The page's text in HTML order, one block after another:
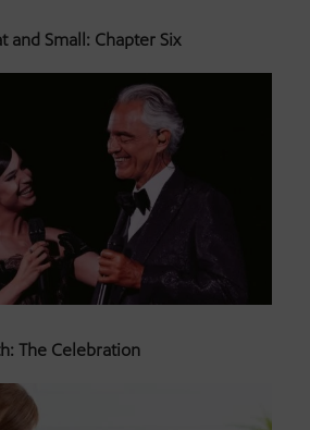
and Small: Chapter Six
The Celebration